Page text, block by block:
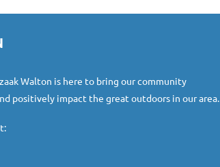
Walton is here to bring our community
positively impact the great outdoors in our area.